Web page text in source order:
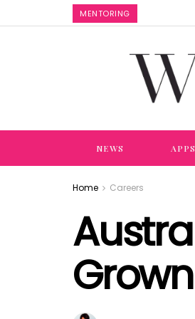
MENTORING
NEWS APPS
Home Careers